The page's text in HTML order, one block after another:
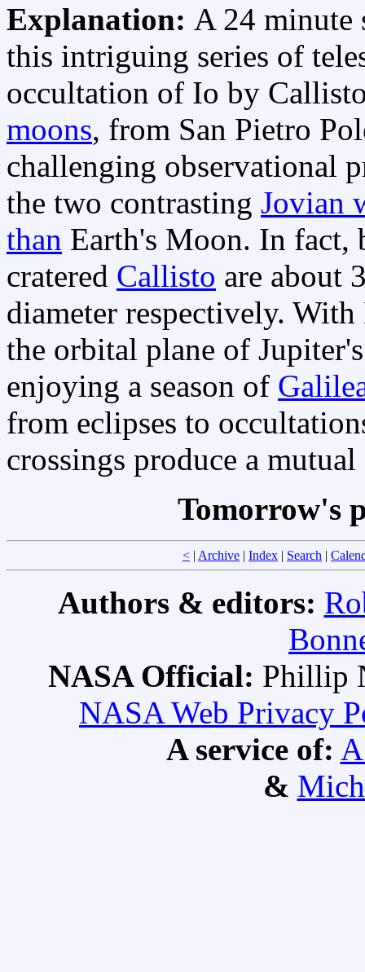
Explanation: A 24 minute
this intriguing series of
occultation of Io by
moons, from San Pietro
challenging observational
the two contrasting Jovian
than Earth's Moon. In
cratered Callisto are about
diameter respectively.
the orbital plane of
enjoying a season of
from eclipses to
crossings produce a
Tomorrow's
< | Archive | Index | Search |
Authors & editors:
NASA Official: Phillip
NASA Web Privacy
A service of:
&